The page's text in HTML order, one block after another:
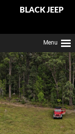
BLACK JEEP
Menu